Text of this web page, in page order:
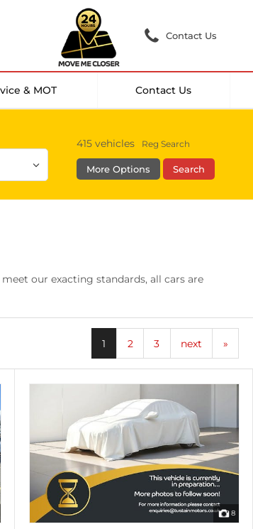
Contact Us
& MOT Contact Us
415 vehicles Reg Search
More Options Search
DAB Radio
Sunroof / Panoramic Roof
0 vehicles
our exacting standards, all cars are
1 2 3 next »
8